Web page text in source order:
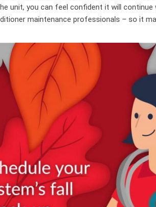
unit, you can feel confident it will
maintenance professionals – so it